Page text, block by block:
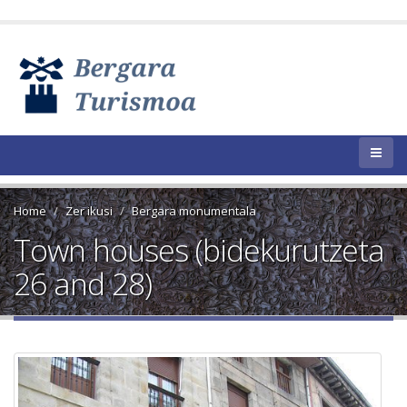
Home Zer ikusi Bergara monumentala
Town houses (bidekurutzeta
26 and 28)